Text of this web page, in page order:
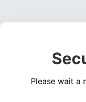
Please wait a